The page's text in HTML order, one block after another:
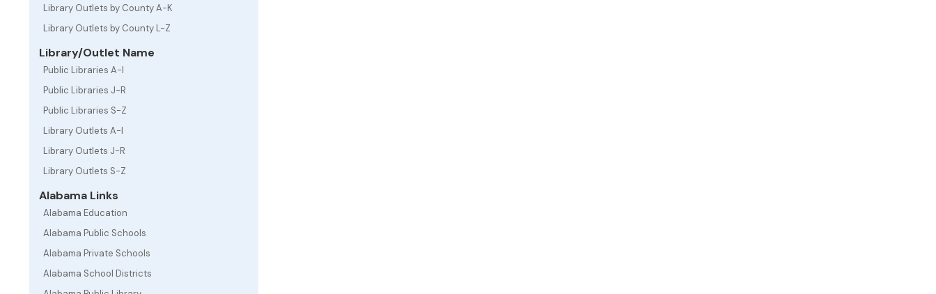
Library Outlets by County A-K
Library Outlets by County L-Z
Library/Outlet Name
Public Libraries A-I
Public Libraries J-R
Public Libraries S-Z
Library Outlets A-I
Library Outlets J-R
Library Outlets S-Z
Alabama Links
Alabama Education
Alabama Public Schools
Alabama Private Schools
Alabama School Districts